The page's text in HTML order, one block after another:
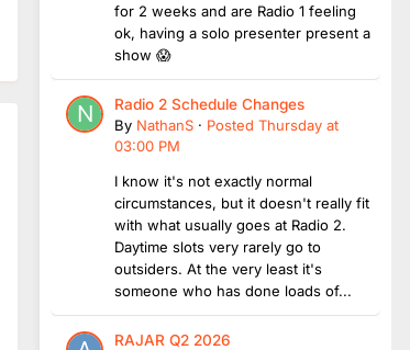
for 2 weeks and are Radio 1 feeling
ok, having a solo presenter present a
show 😱
Radio 2 Schedule Changes
By NathanS · Posted Thursday at
03:00 PM
I know it's not exactly normal
circumstances, but it doesn't really fit
with what usually goes at Radio 2.
Daytime slots very rarely go to
outsiders. At the very least it's
someone who has done loads of...
RAJAR Q2 2026